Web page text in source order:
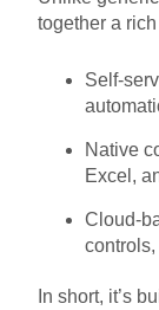
together a
Self-
Native
Excel,
Cloud-
In short, it’s